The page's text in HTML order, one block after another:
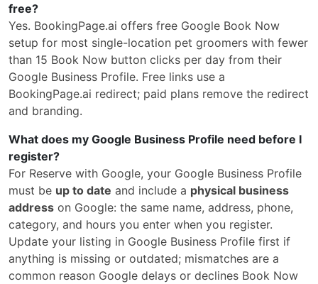
free?
Yes. BookingPage.ai offers free Google Book Now
setup for most single-location pet groomers with fewer
than 15 Book Now button clicks per day from their
Google Business Profile. Free links use a
BookingPage.ai redirect; paid plans remove the redirect
and branding.
What does my Google Business Profile need before I
register?
For Reserve with Google, your Google Business Profile
must be up to date and include a physical business
address on Google: the same name, address, phone,
category, and hours you enter when you register.
Update your listing in Google Business Profile first if
anything is missing or outdated; mismatches are a
common reason Google delays or declines Book Now